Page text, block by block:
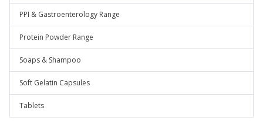
PPI & Gastroenterology Range
Protein Powder Range
Soaps & Shampoo
Soft Gelatin Capsules
Tablets